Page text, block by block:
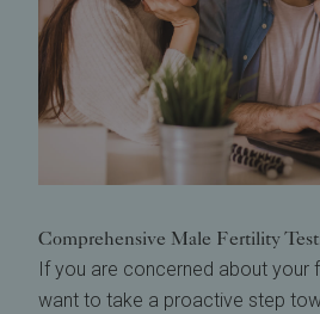
Comprehensive Male Fertility
If you are concerned about your
want to take a proactive step